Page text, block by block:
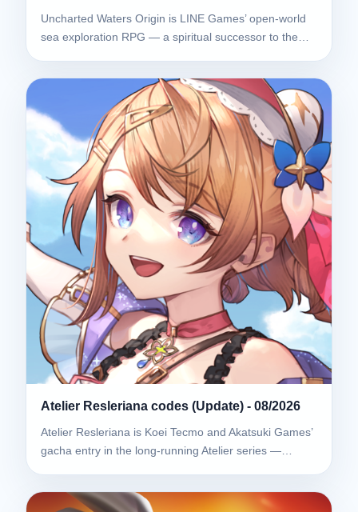
Uncharted Waters Origin is LINE Games’ open-world
sea exploration RPG — a spiritual successor to the…
Atelier Resleriana codes (Update) - 08/2026
Atelier Resleriana is Koei Tecmo and Akatsuki Games’
gacha entry in the long-running Atelier series —…